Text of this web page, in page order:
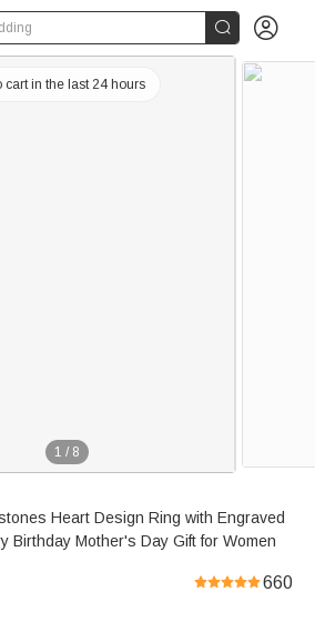
 
1 / 8
cart in the last 24 hours
Heart Design Ring with Engraved
Birthday Mother's Day Gift for Women
660